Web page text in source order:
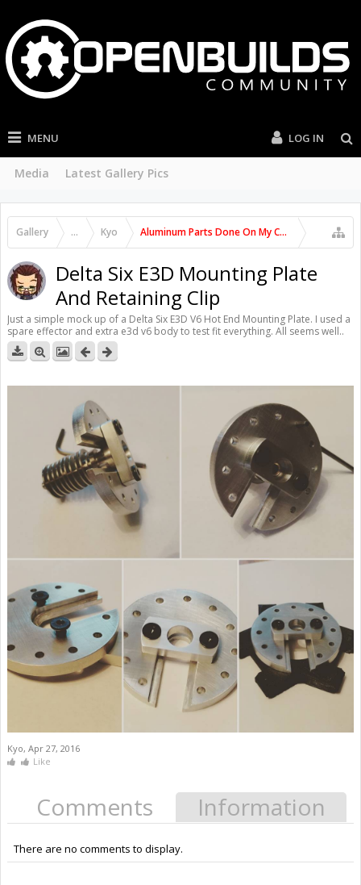
MENU
Media Latest Gallery Pics
LOG IN
Gallery ... Kyo Aluminum Parts Done On My C-Beam Machine
Delta Six E3D Mounting Plate
And Retaining Clip
Just a simple mock up of a Delta Six E3D V6 Hot End Mounting Plate. I used a
spare effector and extra e3d v6 body to test fit everything. All seems well..
Kyo, Apr 27, 2016
Like
Comments Information
There are no comments to display.